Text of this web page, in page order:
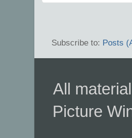
Subscribe to: Posts
All
Picture